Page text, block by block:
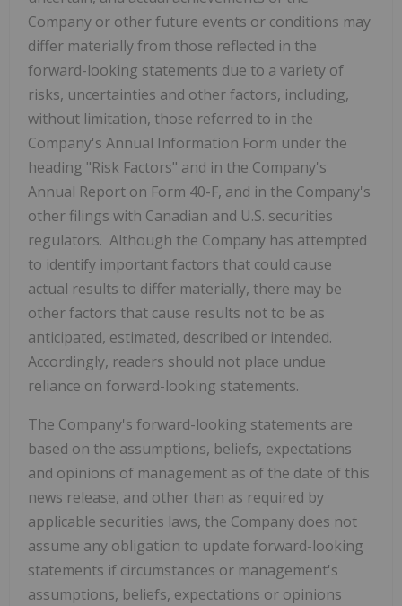
Company or other future events or conditions may
differ materially from those reflected in the
forward-looking statements due to a variety of
risks, uncertainties and other factors, including,
without limitation, those referred to in the
Company's Annual Information Form under the
heading "Risk Factors" and in the Company's
Annual Report on Form 40-F, and in the Company's
other filings with Canadian and U.S. securities
regulators. Although the Company has attempted
to identify important factors that could cause
actual results to differ materially, there may be
other factors that cause results not to be as
anticipated, estimated, described or intended.
Accordingly, readers should not place undue
reliance on forward-looking statements.
The Company's forward-looking statements are
based on the assumptions, beliefs, expectations
and opinions of management as of the date of this
news release, and other than as required by
applicable securities laws, the Company does not
assume any obligation to update forward-looking
statements if circumstances or management's
assumptions, beliefs, expectations or opinions